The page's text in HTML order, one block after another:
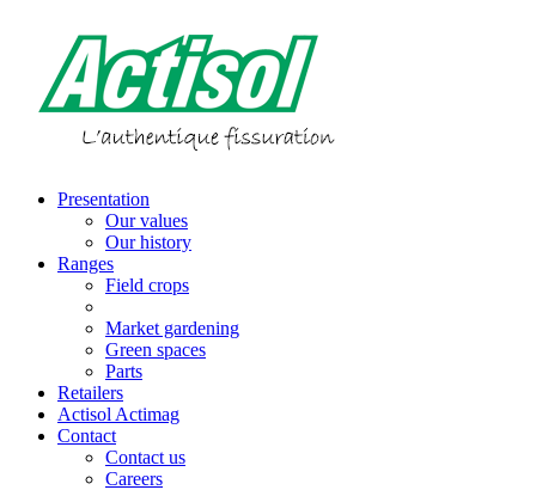
content
Presentation
Our values
Our history
Ranges
Field crops
Market gardening
Green spaces
Parts
Retailers
Actisol Actimag
Contact
Contact us
Careers